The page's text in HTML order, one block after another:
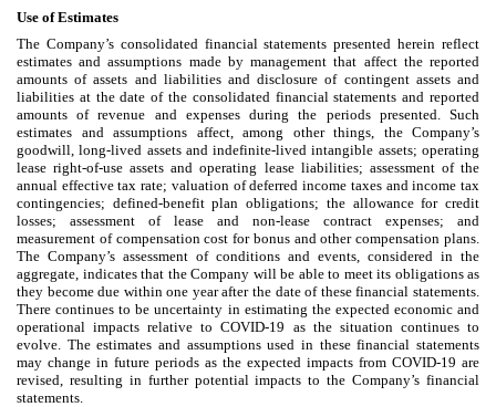
Use of Estimates
The Company’s consolidated financial statements presented herein reflect
estimates and assumptions made by management that affect the reported
amounts of assets and liabilities and disclosure of contingent assets and
liabilities at the date of the consolidated financial statements and reported
amounts of revenue and expenses during the periods presented. Such
estimates and assumptions affect, among other things, the Company’s
goodwill, long-lived assets and indefinite-lived intangible assets; operating
lease right-of-use assets and operating lease liabilities; assessment of the
annual effective tax rate; valuation of deferred income taxes and income tax
contingencies; defined-benefit plan obligations; the allowance for credit
losses; assessment of lease and non-lease contract expenses; and
measurement of compensation cost for bonus and other compensation plans.
The Company’s assessment of conditions and events, considered in the
aggregate, indicates that the Company will be able to meet its obligations as
they become due within one year after the date of these financial statements.
There continues to be uncertainty in estimating the expected economic and
operational impacts relative to COVID-19 as the situation continues to
evolve. The estimates and assumptions used in these financial statements
may change in future periods as the expected impacts from COVID-19 are
revised, resulting in further potential impacts to the Company’s financial
statements.